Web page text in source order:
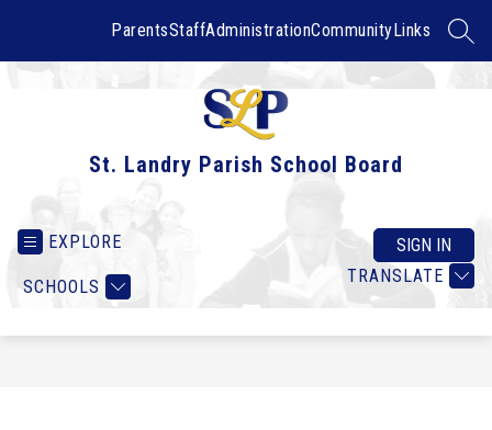
ParentsStaffAdministrationCommunityLinks
St. Landry Parish School Board
EXPLORE
SCHOOLS
TRANSLATE
SIGN IN